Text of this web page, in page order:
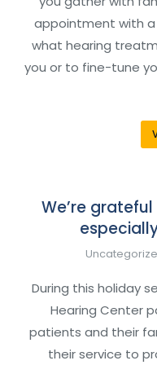
appointment with
what hearing
you or to fine-tune
We’re
During this holiday
Hearing Center
patients and their
their service to